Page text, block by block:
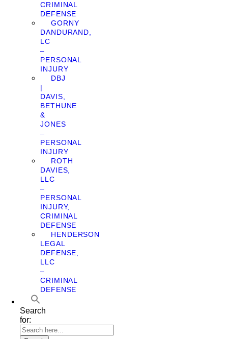
CRIMINAL
DEFENSE
GORNY
DANDURAND,
LC
–
PERSONAL
INJURY
DBJ
|
DAVIS,
BETHUNE
&
JONES
–
PERSONAL
INJURY
ROTH
DAVIES,
LLC
–
PERSONAL
INJURY,
CRIMINAL
DEFENSE
HENDERSON
LEGAL
DEFENSE,
LLC
–
CRIMINAL
DEFENSE
Search
for: